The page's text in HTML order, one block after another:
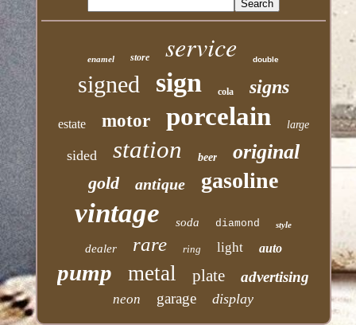
enamel store service double
signed sign cola signs
estate motor porcelain large
sided station beer original
gold antique gasoline
vintage soda diamond style
dealer rare ring light auto
pump metal plate advertising
neon garage display